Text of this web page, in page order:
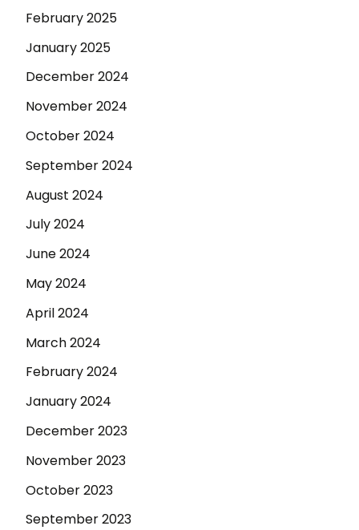
February 2025
January 2025
December 2024
November 2024
October 2024
September 2024
August 2024
July 2024
June 2024
May 2024
April 2024
March 2024
February 2024
January 2024
December 2023
November 2023
October 2023
September 2023